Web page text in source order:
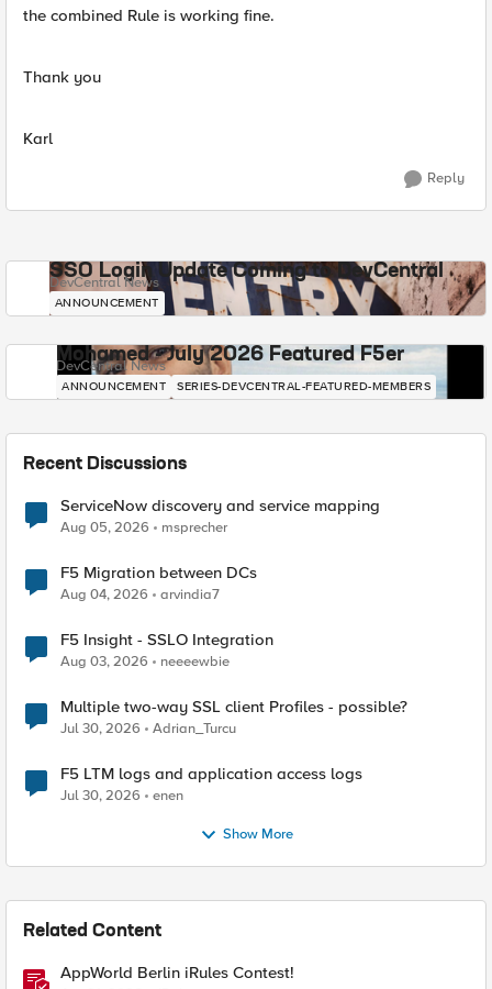
the combined Rule is working fine.
Thank you
Karl
Reply
SSO Login Update Coming to DevCentral
DevCentral News
ANNOUNCEMENT
Mohamed - July 2026 Featured F5er
DevCentral News
ANNOUNCEMENT SERIES-DEVCENTRAL-FEATURED-MEMBERS
Recent Discussions
ServiceNow discovery and service mapping
Aug 05, 2026 msprecher
F5 Migration between DCs
Aug 04, 2026 arvindia7
F5 Insight - SSLO Integration
Aug 03, 2026 neeeewbie
Multiple two-way SSL client Profiles - possible?
Jul 30, 2026 Adrian_Turcu
F5 LTM logs and application access logs
Jul 30, 2026 enen
Show More
Related Content
AppWorld Berlin iRules Contest!